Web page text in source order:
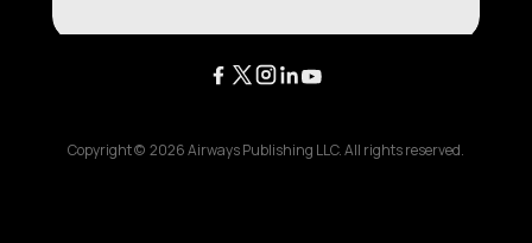
Copyright © 2026Airways Publishing LLC. All rights reserved.